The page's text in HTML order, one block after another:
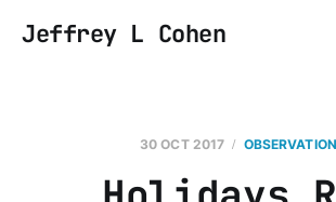
Jeffrey L Cohen
30 OCT 2017